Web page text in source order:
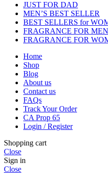
JUST FOR DAD
MEN’S BEST SELLER
BEST SELLERS for
FRAGRANCE FOR MEN
FRAGRANCE FOR
Home
Shop
Blog
About us
Contact us
FAQs
Track Your Order
CA Prop 65
Login / Register
Shopping cart
Close
Sign in
Close